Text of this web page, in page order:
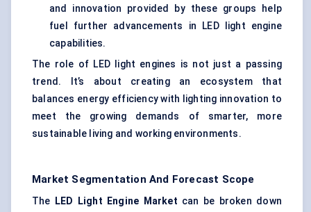
and innovation provided by these groups help
fuel further advancements in LED light engine
capabilities.
The role of LED light engines is not just a passing
trend. It’s about creating an ecosystem that
balances energy efficiency with lighting innovation to
meet the growing demands of smarter, more
sustainable living and working environments.
Market Segmentation And Forecast Scope
The LED Light Engine Market can be broken down